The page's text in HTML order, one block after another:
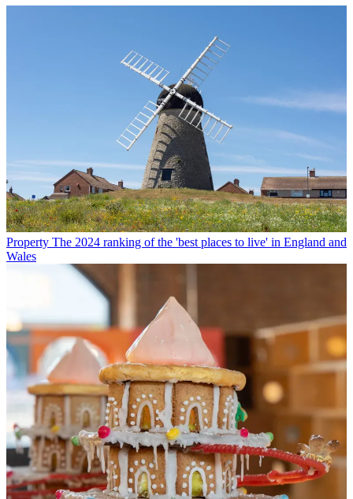
Property The 2024 ranking of the 'best places to live' in England and
Wales